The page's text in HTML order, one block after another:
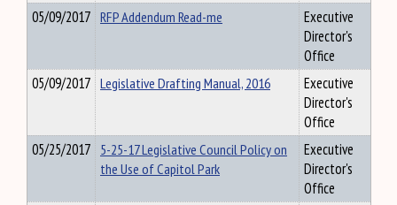
05/09/2017 RFP Addendum Read-me
Executive
Director's
Office
05/09/2017 Legislative Drafting Manual, 2016
Executive
Director's
Office
05/25/2017 5-25-17 Legislative Council Policy on
the Use of Capitol Park
Executive
Director's
Office